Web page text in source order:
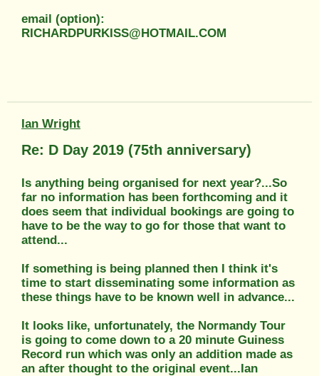
email (option):
RICHARDPURKISS@HOTMAIL.COM
Ian Wright
Re: D Day 2019 (75th anniversary)
Is anything being organised for next year?...So
far no information has been forthcoming and it
does seem that individual bookings are going to
have to be the way to go for those that want to
attend...
If something is being planned then I think it's
time to start disseminating some information as
these things have to be known well in advance...
It looks like, unfortunately, the Normandy Tour
is going to come down to a 20 minute Guiness
Record run which was only an addition made as
an after thought to the original event...Ian